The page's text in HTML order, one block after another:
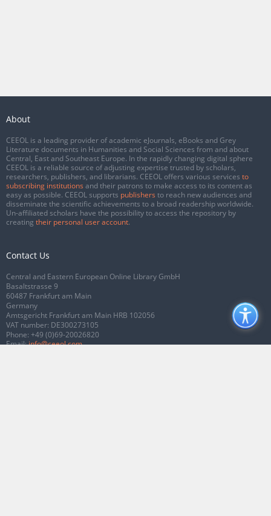
About
CEEOL is a leading provider of academic eJournals, eBooks and Grey
Literature documents in Humanities and Social Sciences from and about
Central, East and Southeast Europe. In the rapidly changing digital sphere
CEEOL is a reliable source of adjusting expertise trusted by scholars,
researchers, publishers, and librarians. CEEOL offers various services to
subscribing institutions and their patrons to make access to its content as
easy as possible. CEEOL supports publishers to reach new audiences and
disseminate the scientific achievements to a broad readership worldwide.
Un-affiliated scholars have the possibility to access the repository by
creating their personal user account.
Contact Us
Central and Eastern European Online Library GmbH
Basaltstrasse 9
60487 Frankfurt am Main
Germany
Amtsgericht Frankfurt am Main HRB 102056
VAT number: DE300273105
Phone: +49 (0)69-20026820
Email:info@ceeol.com